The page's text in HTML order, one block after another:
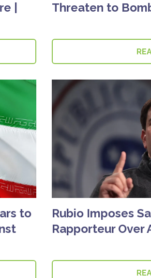
|
Threaten to
to
Rubio Imposes
Rapporteur Over